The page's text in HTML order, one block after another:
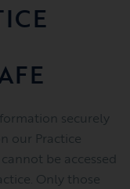
securely
our Practice
be accessed
Only those